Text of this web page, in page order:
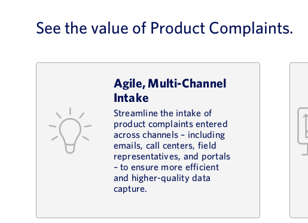
See the value of Product Complaints.
Agile, Multi-Channel
Intake
Streamline the intake of
product complaints entered
across channels – including
emails, call centers, field
representatives, and portals
– to ensure more efficient
and higher-quality data
capture.